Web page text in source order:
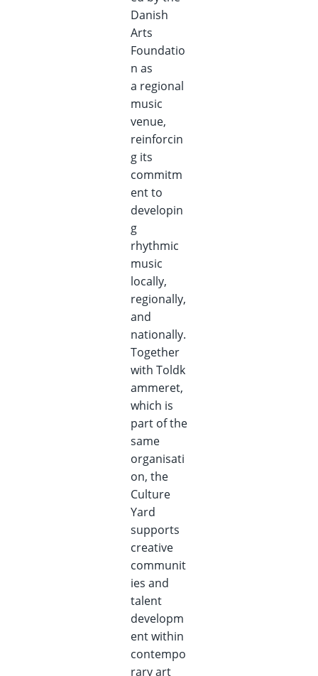
Danish
Arts
Foundatio
n as
a regional
music
venue,
reinforcin
g its
commitm
ent to
developin
g
rhythmic
music
locally,
regionally,
and
nationally.
Together
with Toldk
ammeret,
which is
part of the
same
organisati
on, the
Culture
Yard
supports
creative
communit
ies and
talent
developm
ent within
contempo
rary art